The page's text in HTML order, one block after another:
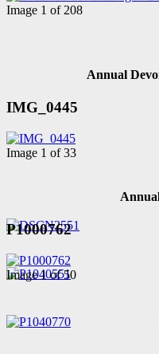
Image 1 of 208
Annual
IMG_0445
Image 1 of 33
P1000762
Image 1 of 50